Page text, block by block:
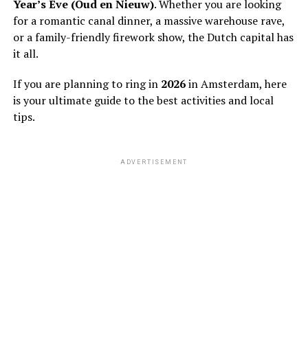
Year’s Eve (Oud en Nieuw). Whether you are looking
for a romantic canal dinner, a massive warehouse rave,
or a family-friendly firework show, the Dutch capital has
it all.
If you are planning to ring in 2026in Amsterdam, here
is your ultimate guide to the best activities and local
tips.
ADVERTISEMENT